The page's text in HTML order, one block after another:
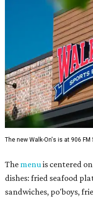
The new Walk-On's is at 906 FM
The menuis centered
dishes: fried seafood
sandwiches, po'boys,